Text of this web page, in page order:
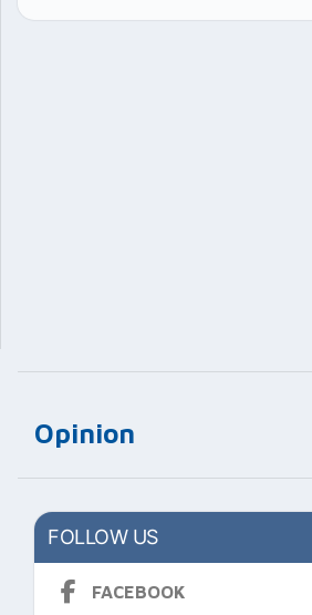
Opinion
FOLLOW US
FACEBOOK